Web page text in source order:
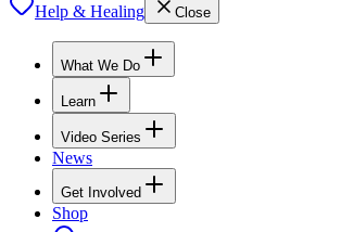
Help & Healing Close
What We Do
Learn
Video Series
News
Get Involved
Shop